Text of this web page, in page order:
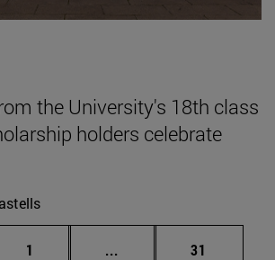
the University's 18th class
holders celebrate
Page
1 ... Intermediate pages
Page
31